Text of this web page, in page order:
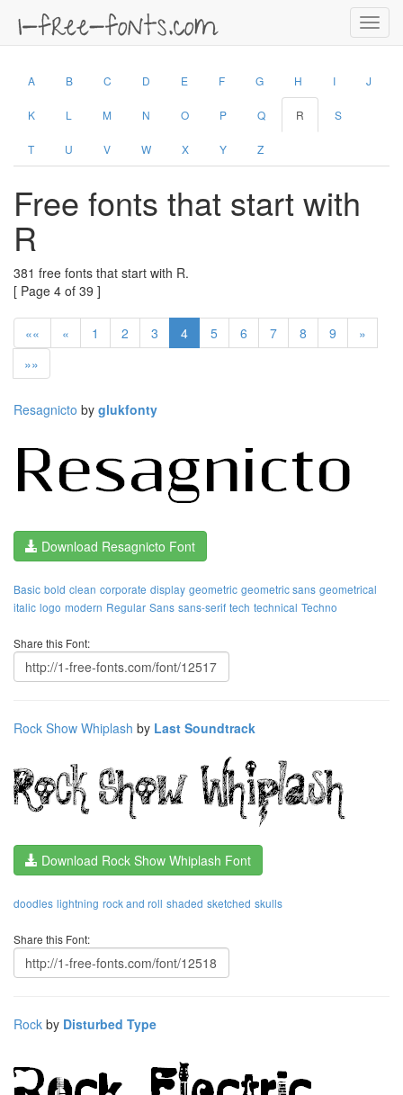
A B C D E F G H I J
K L M N O P Q R S
T U V W X Y Z
Free fonts that start with
R
381 free fonts that start with R.
[ Page 4 of 39 ]
«« « 1 2 3 4 5 6 7 8 9
»
»»
Resagnicto by glukfonty
Download Resagnicto Font
Basic bold clean corporate display geometric geometric sans geometrical
italic logo modern Regular Sans sans-serif tech technical Techno
Share this Font:
Rock Show Whiplash by Last Soundtrack
Download Rock Show Whiplash Font
doodles lightning rock and roll shaded sketched skulls
Share this Font:
Rock by Disturbed Type